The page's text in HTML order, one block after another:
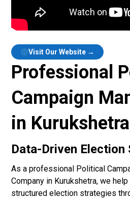
Visit Our Website →
Professional
Campaign
in Kurukshetra
Data-Driven Election
As a professional Political
Company in Kurukshetra, we
structured election strategies